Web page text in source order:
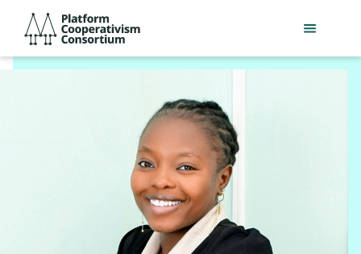
main
content
Consortium